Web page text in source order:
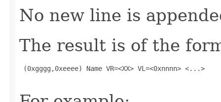
No new line is
The result is of the
(0xgggg,0xeeee) Name VR=<XX> VL=<0xnnnn> <...>